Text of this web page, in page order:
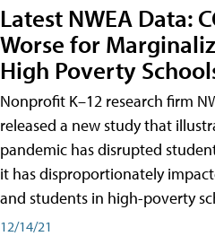
Latest NWEA Data:
Worse for
High Poverty
Nonprofit K–12 research firm
released a new study that
pandemic has disrupted
it has disproportionately
and students in high-poverty
12/14/21